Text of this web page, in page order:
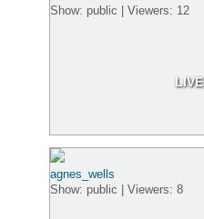
LIVE
Show: public | Viewers: 12
agnes_wells
Show: public | Viewers: 8